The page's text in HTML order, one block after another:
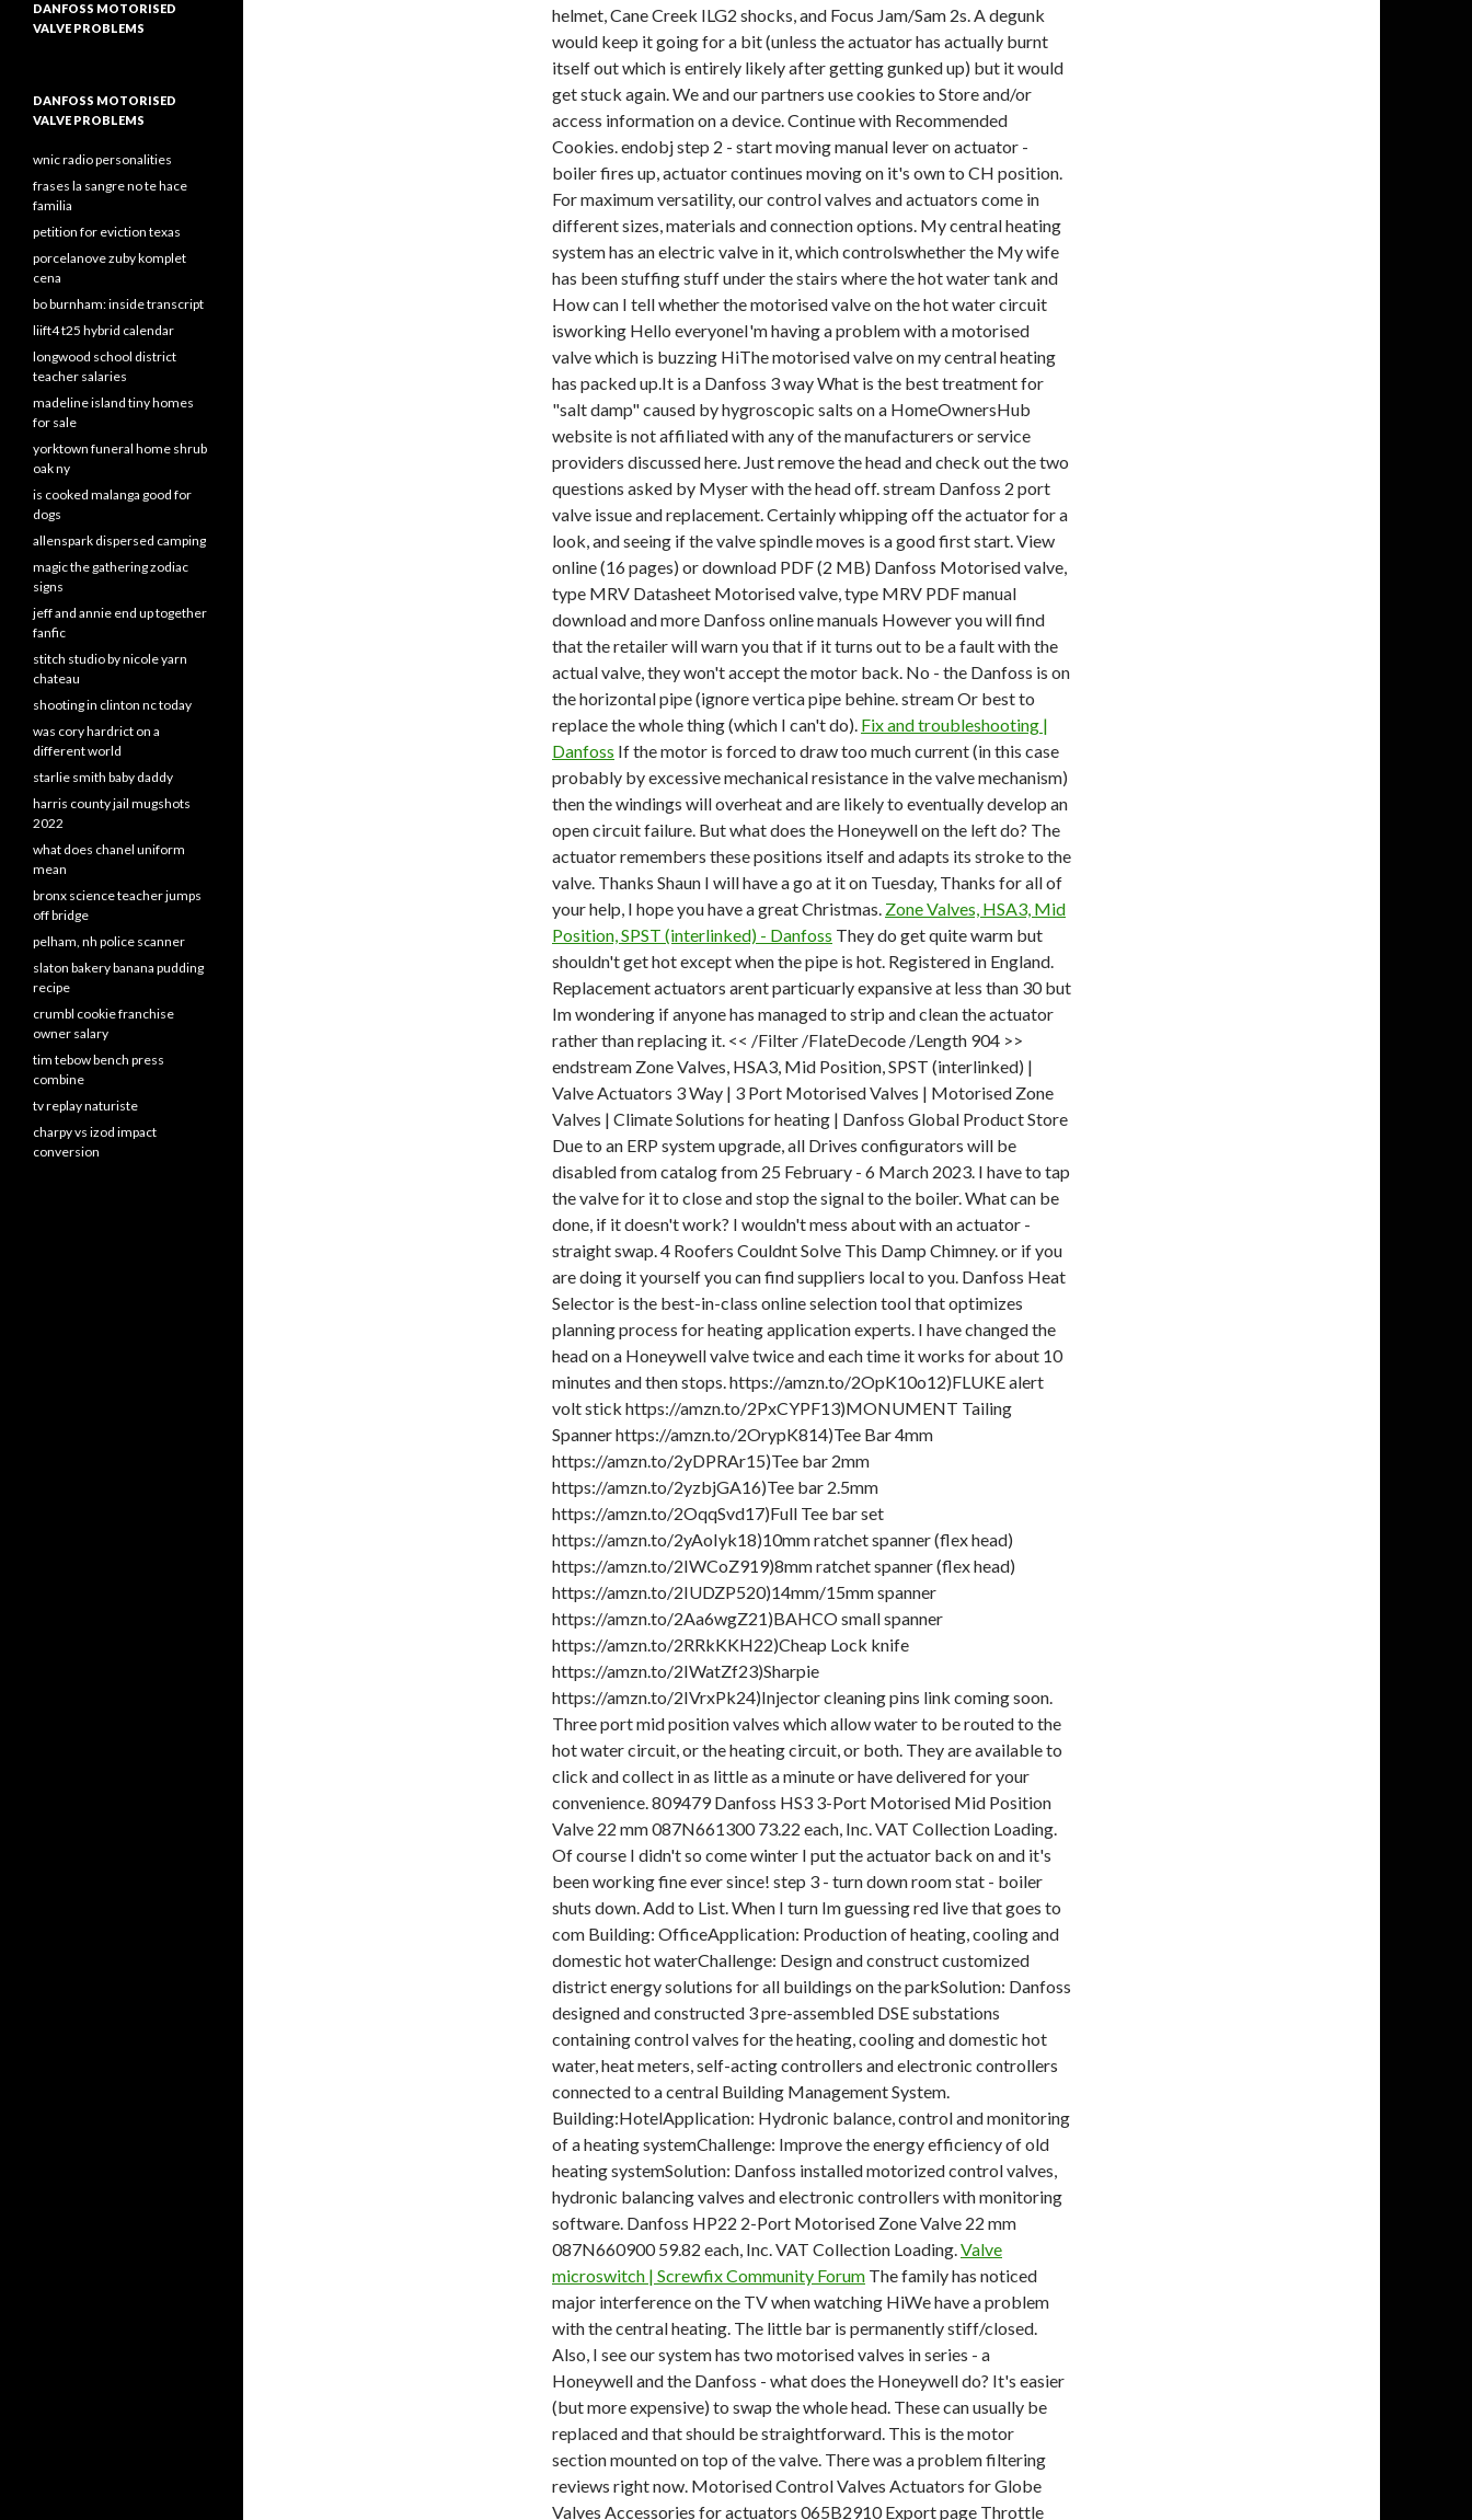
helmet, Cane Creek ILG2 shocks, and Focus Jam/Sam 2s. A degunk
would keep it going for a bit (unless the actuator has actually burnt
itself out which is entirely likely after getting gunked up) but it would
get stuck again. We and our partners use cookies to Store and/or
access information on a device. Continue with Recommended
Cookies. endobj step 2 - start moving manual lever on actuator -
boiler fires up, actuator continues moving on it's own to CH position.
For maximum versatility, our control valves and actuators come in
different sizes, materials and connection options. My central heating
system has an electric valve in it, which controlswhether the My wife
has been stuffing stuff under the stairs where the hot water tank and
How can I tell whether the motorised valve on the hot water circuit
isworking Hello everyoneI'm having a problem with a motorised
valve which is buzzing HiThe motorised valve on my central heating
has packed up.It is a Danfoss 3 way What is the best treatment for
"salt damp" caused by hygroscopic salts on a HomeOwnersHub
website is not affiliated with any of the manufacturers or service
providers discussed here. Just remove the head and check out the two
questions asked by Myser with the head off. stream Danfoss 2 port
valve issue and replacement. Certainly whipping off the actuator for a
look, and seeing if the valve spindle moves is a good first start. View
online (16 pages) or download PDF (2 MB) Danfoss Motorised valve,
type MRV Datasheet Motorised valve, type MRV PDF manual
download and more Danfoss online manuals However you will find
that the retailer will warn you that if it turns out to be a fault with the
actual valve, they won't accept the motor back. No - the Danfoss is on
the horizontal pipe (ignore vertica pipe behine. stream Or best to
replace the whole thing (which I can't do). Fix and troubleshooting |
Danfoss If the motor is forced to draw too much current (in this case
probably by excessive mechanical resistance in the valve mechanism)
then the windings will overheat and are likely to eventually develop an
open circuit failure. But what does the Honeywell on the left do? The
actuator remembers these positions itself and adapts its stroke to the
valve. Thanks Shaun I will have a go at it on Tuesday, Thanks for all of
your help, I hope you have a great Christmas. Zone Valves, HSA3, Mid
Position, SPST (interlinked) - Danfoss They do get quite warm but
shouldn't get hot except when the pipe is hot. Registered in England.
Replacement actuators arent particuarly expansive at less than 30 but
Im wondering if anyone has managed to strip and clean the actuator
rather than replacing it. << /Filter /FlateDecode /Length 904 >>
endstream Zone Valves, HSA3, Mid Position, SPST (interlinked) |
Valve Actuators 3 Way | 3 Port Motorised Valves | Motorised Zone
Valves | Climate Solutions for heating | Danfoss Global Product Store
Due to an ERP system upgrade, all Drives configurators will be
disabled from catalog from 25 February - 6 March 2023. I have to tap
the valve for it to close and stop the signal to the boiler. What can be
done, if it doesn't work? I wouldn't mess about with an actuator -
straight swap. 4 Roofers Couldnt Solve This Damp Chimney. or if you
are doing it yourself you can find suppliers local to you. Danfoss Heat
Selector is the best-in-class online selection tool that optimizes
planning process for heating application experts. I have changed the
head on a Honeywell valve twice and each time it works for about 10
minutes and then stops. https://amzn.to/2OpK10o12)FLUKE alert
volt stick https://amzn.to/2PxCYPF13)MONUMENT Tailing
Spanner https://amzn.to/2OrypK814)Tee Bar 4mm
https://amzn.to/2yDPRAr15)Tee bar 2mm
https://amzn.to/2yzbjGA16)Tee bar 2.5mm
https://amzn.to/2OqqSvd17)Full Tee bar set
https://amzn.to/2yAoIyk18)10mm ratchet spanner (flex head)
https://amzn.to/2IWCoZ919)8mm ratchet spanner (flex head)
https://amzn.to/2IUDZP520)14mm/15mm spanner
https://amzn.to/2Aa6wgZ21)BAHCO small spanner
https://amzn.to/2RRkKKH22)Cheap Lock knife
https://amzn.to/2IWatZf23)Sharpie
https://amzn.to/2IVrxPk24)Injector cleaning pins link coming soon.
Three port mid position valves which allow water to be routed to the
hot water circuit, or the heating circuit, or both. They are available to
click and collect in as little as a minute or have delivered for your
convenience. 809479 Danfoss HS3 3-Port Motorised Mid Position
Valve 22 mm 087N661300 73.22 each, Inc. VAT Collection Loading.
Of course I didn't so come winter I put the actuator back on and it's
been working fine ever since! step 3 - turn down room stat - boiler
shuts down. Add to List. When I turn Im guessing red live that goes to
com Building: OfficeApplication: Production of heating, cooling and
domestic hot waterChallenge: Design and construct customized
district energy solutions for all buildings on the parkSolution: Danfoss
designed and constructed 3 pre-assembled DSE substations
containing control valves for the heating, cooling and domestic hot
water, heat meters, self-acting controllers and electronic controllers
connected to a central Building Management System.
Building:HotelApplication: Hydronic balance, control and monitoring
of a heating systemChallenge: Improve the energy efficiency of old
heating systemSolution: Danfoss installed motorized control valves,
hydronic balancing valves and electronic controllers with monitoring
software. Danfoss HP22 2-Port Motorised Zone Valve 22 mm
087N660900 59.82 each, Inc. VAT Collection Loading.Valve
microswitch | Screwfix Community Forum The family has noticed
major interference on the TV when watching HiWe have a problem
with the central heating. The little bar is permanently stiff/closed.
Also, I see our system has two motorised valves in series - a
Honeywell and the Danfoss - what does the Honeywell do? It's easier
(but more expensive) to swap the whole head. These can usually be
replaced and that should be straightforward. This is the motor
section mounted on top of the valve. There was a problem filtering
reviews right now. Motorised Control Valves Actuators for Globe
Valves Accessories for actuators 065B2910 Export page Throttle
DANFOSS MOTORISED
VALVE PROBLEMS
DANFOSS MOTORISED
VALVE PROBLEMS
wnic radio personalities
frases la sangre no te hace
familia
petition for eviction texas
porcelanove zuby komplet
cena
bo burnham: inside transcript
liift4 t25 hybrid calendar
longwood school district
teacher salaries
madeline island tiny homes
for sale
yorktown funeral home shrub
oak ny
is cooked malanga good for
dogs
allenspark dispersed camping
magic the gathering zodiac
signs
jeff and annie end up together
fanfic
stitch studio by nicole yarn
chateau
shooting in clinton nc today
was cory hardrict on a
different world
starlie smith baby daddy
harris county jail mugshots
2022
what does chanel uniform
mean
bronx science teacher jumps
off bridge
pelham, nh police scanner
slaton bakery banana pudding
recipe
crumbl cookie franchise
owner salary
tim tebow bench press
combine
tv replay naturiste
charpy vs izod impact
conversion